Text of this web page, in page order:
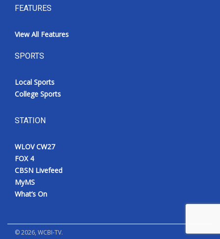
FEATURES
View All Features
SPORTS
Local Sports
College Sports
STATION
WLOV CW27
FOX 4
CBSN Livefeed
MyMS
What’s On
©2026, WCBI-TV.